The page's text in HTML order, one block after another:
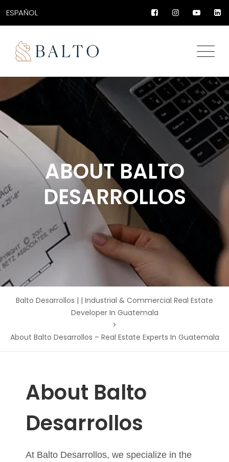
ESPAÑOL
ABOUT BALTO
DESARROLLOS
Balto Desarrollos | | Industrial & Commercial Real Estate
Developer In Guatemala
>
About Balto Desarrollos – Real Estate Experts In Guatemala
About Balto
Desarrollos
At Balto Desarrollos, we specialize in the